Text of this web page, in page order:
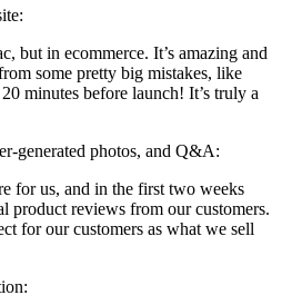
but in ecommerce. It’s amazing and
some pretty big mistakes, like
minutes before launch! It’s truly a
generated photos, and Q&A:
for us, and in the first two weeks
product reviews from our customers.
for our customers as what we sell